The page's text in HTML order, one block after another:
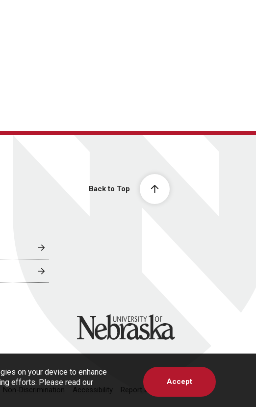
on your device to enhance
efforts. Please read our
Accept
Back to Top
University of Nebraska
Non-Discrimination Accessibility Report a Concern